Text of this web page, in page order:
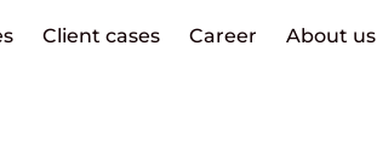
Client cases Career About us